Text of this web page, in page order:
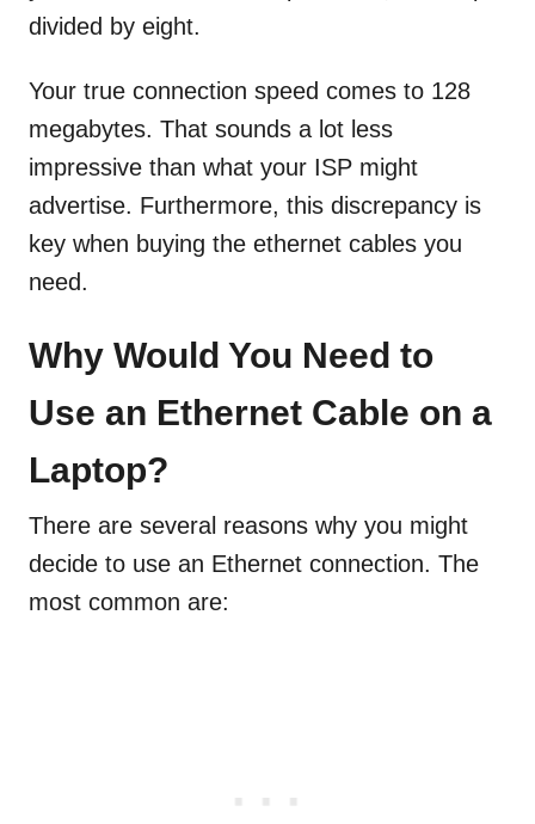
divided by eight.
Your true connection speed comes to 128
megabytes. That sounds a lot less
impressive than what your ISP might
advertise. Furthermore, this discrepancy is
key when buying the ethernet cables you
need.
Why Would You Need to
Use an Ethernet Cable on a
Laptop?
There are several reasons why you might
decide to use an Ethernet connection. The
most common are: